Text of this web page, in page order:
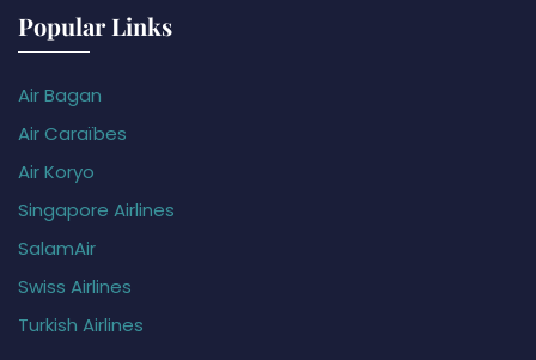
Popular Links
Air Bagan
Air Caraïbes
Air Koryo
Singapore Airlines
SalamAir
Swiss Airlines
Turkish Airlines